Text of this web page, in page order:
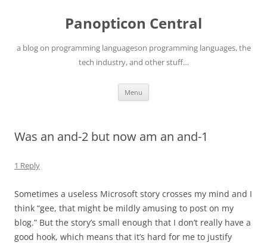
Panopticon Central
a blog on programming languageson programming languages, the
tech industry, and other stuff…
Menu
Was an and-2 but now am an and-1
1 Reply
Sometimes a useless Microsoft story crosses my mind and I
think “gee, that might be mildly amusing to post on my
blog.” But the story’s small enough that I don’t really have a
good hook, which means that it’s hard for me to justify